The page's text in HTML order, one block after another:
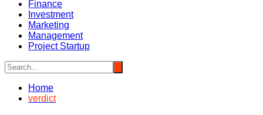
Finance
Investment
Marketing
Management
Project Startup
Home
verdict